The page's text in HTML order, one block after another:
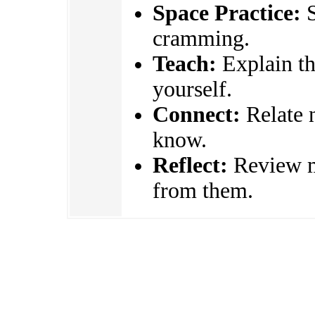
Space Practice:
cramming.
Teach: Explain
yourself.
Connect: Relate
know.
Reflect: Review
from them.